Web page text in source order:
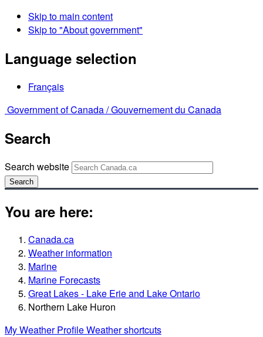
Skip to main content
Skip to "About government"
Language selection
Français
Government of Canada /Gouvernement du Canada
Search
Search website
Search
You are here:
Canada.ca
Weather information
Marine
Marine Forecasts
Great Lakes - Lake Erie and Lake Ontario
Northern Lake Huron
My Weather ProfileWeather shortcuts